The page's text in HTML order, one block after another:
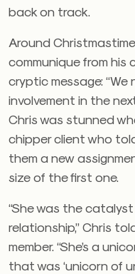
back on track.
Around
communique from his
cryptic message:
involvement in the
Chris was stunned
chipper client who
them a new
size of the first one.
“She was the
relationship,” Chris
member. “She’s a
that was ‘unicorn of